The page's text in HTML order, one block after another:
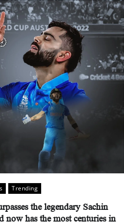
Trending
the legendary Sachin
now has the most centuries in